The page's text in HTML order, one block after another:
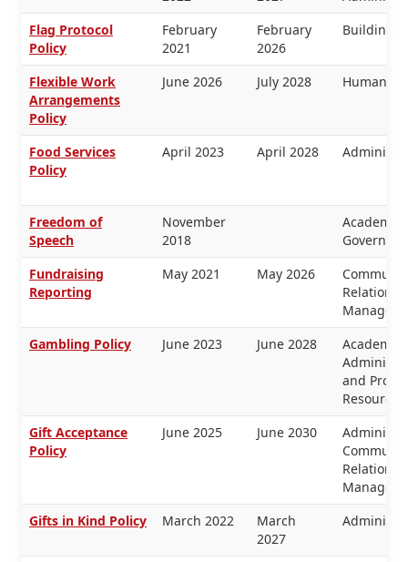
Flag Protocol
Policy
February
2021
February
2026
Buildings
Flexible Work
Arrangements
Policy
June 2026 July 2028 Human
Food Services
Policy
April 2023 April 2028
Freedom of
Speech
November
2018
Academic
Fundraising
Reporting
May 2021 May 2026
Relations,
Gambling Policy
June 2023 June 2028
Academic
and
Resources
Gift Acceptance
Policy
June 2025 June 2030
Relations,
Gifts in Kind Policy
March 2022
March
2027